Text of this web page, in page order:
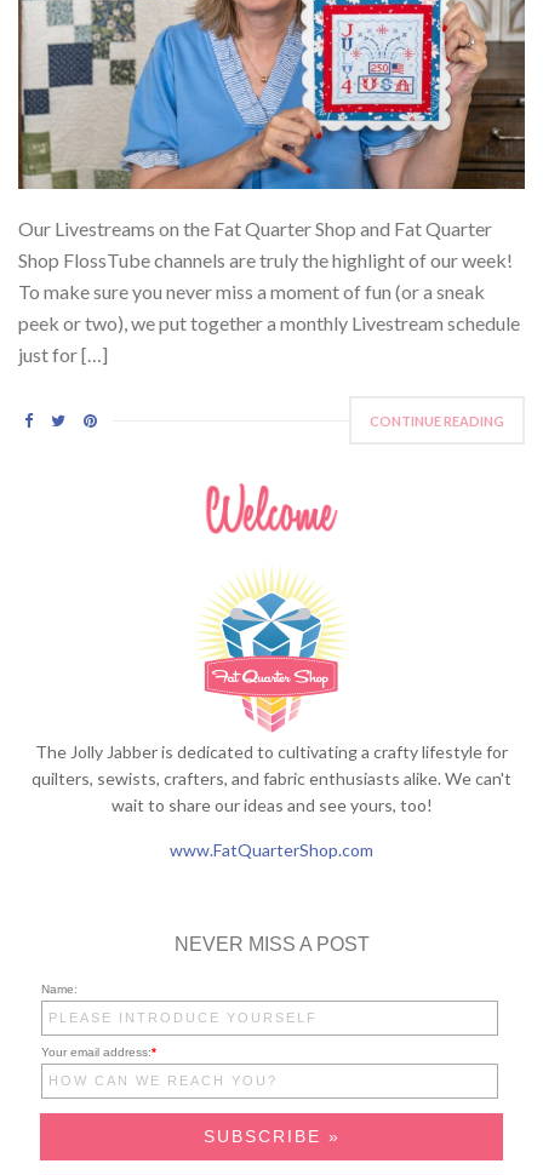
Our Livestreams on the Fat Quarter Shop and Fat Quarter
Shop FlossTube channels are truly the highlight of our week!
To make sure you never miss a moment of fun (or a sneak
peek or two), we put together a monthly Livestream schedule
just for […]
CONTINUE READING
The Jolly Jabber is dedicated to cultivating a crafty lifestyle for
quilters, sewists, crafters, and fabric enthusiasts alike. We can't
wait to share our ideas and see yours, too!
www.FatQuarterShop.com
NEVER MISS A POST
Name:
Your email address:*